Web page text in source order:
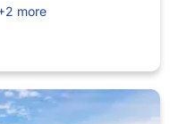
more